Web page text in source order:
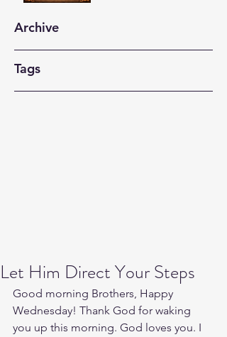
Archive
Tags
Let Him Direct Your Steps
Good morning Brothers, Happy
Wednesday! Thank God for waking
you up this morning. God loves you. I